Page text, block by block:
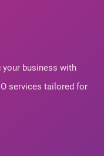
your business with
services tailored for